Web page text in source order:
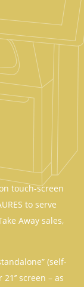
touch-screen
to serve
Away sales,
(self-
screen – as